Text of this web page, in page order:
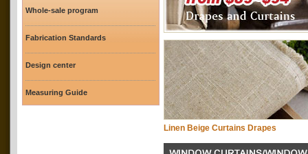
Whole-sale program
Fabrication Standards
Design center
Measuring Guide
Linen Beige Curtains Drapes